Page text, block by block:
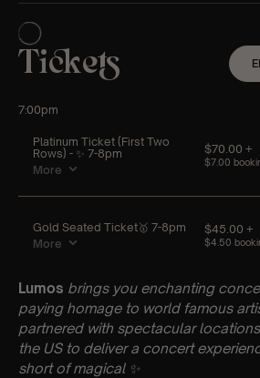
Lumos brings you enchanting
paying homage to world famous
partnered with spectacular
the US to deliver a concert
short of magical ✨